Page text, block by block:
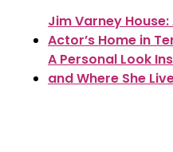
Jim Varney
Actor’s Home in
A Personal Look
and Where She